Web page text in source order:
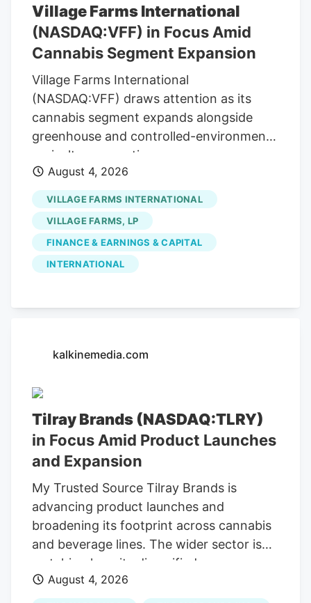
Village Farms International
(NASDAQ:VFF) in Focus Amid
Cannabis Segment Expansion
Village Farms International
(NASDAQ:VFF) draws attention as its
cannabis segment expands alongside
greenhouse and controlled-environment
agriculture operations.
August 4, 2026
VILLAGE FARMS INTERNATIONAL
VILLAGE FARMS, LP
FINANCE & EARNINGS & CAPITAL
INTERNATIONAL
kalkinemedia.com
Tilray Brands (NASDAQ:TLRY)
in Focus Amid Product Launches
and Expansion
My Trusted Source Tilray Brands is
advancing product launches and
broadening its footprint across cannabis
and beverage lines. The wider sector is
watching how its diversified consumer-
brands model adapts to shifting demand
August 4, 2026